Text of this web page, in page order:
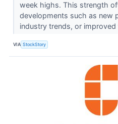
week highs. This strength
developments such as new
industry trends, or improved
VIA StockStory